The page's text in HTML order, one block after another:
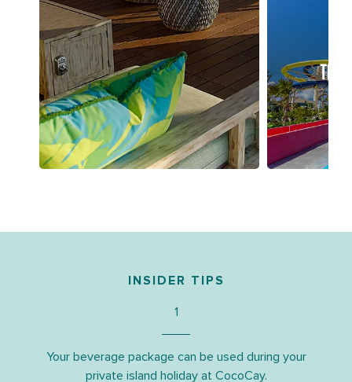
INSIDER TIPS
1
Your beverage package can be used during your
private island holiday at CocoCay.